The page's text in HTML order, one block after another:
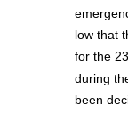
low that
for the 23
during
been